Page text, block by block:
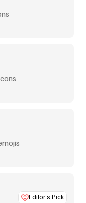
Editor’s Pick